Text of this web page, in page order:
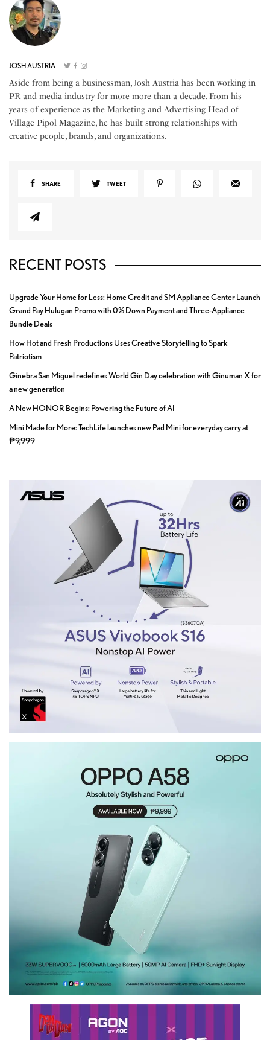
JOSH AUSTRIA
Aside from being a businessman, Josh Austria has been working in
PR and media industry for more more than a decade. From his
years of experience as the Marketing and Advertising Head of
Village Pipol Magazine, he has built strong relationships with
creative people, brands, and organizations.
SHARE TWEET
RECENT POSTS
Upgrade Your Home for Less: Home Credit and SM Appliance Center Launch
Grand Pay Hulugan Promo with 0% Down Payment and Three-Appliance
Bundle Deals
How Hot and Fresh Productions Uses Creative Storytelling to Spark
Patriotism
Ginebra San Miguel redefines World Gin Day celebration with Ginuman X for
a new generation
A New HONOR Begins: Powering the Future of AI
Mini Made for More: TechLife launches new Pad Mini for everyday carry at
₱9,999